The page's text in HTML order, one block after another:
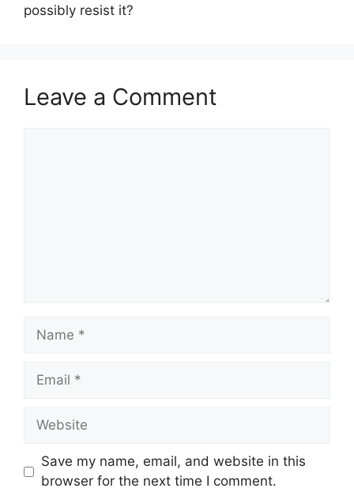
possibly resist it?
Leave a Comment
Name
Email
Website
Save my name, email, and website in this
browser for the next time I comment.